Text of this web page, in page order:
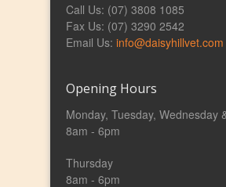
Call Us: (07) 3808 1085
Fax Us: (07) 3290 2542
Email Us: info@daisyhillvet.com
Opening Hours
Monday, Tuesday, Wednesday
8am - 6pm
Thursday
8am - 6pm